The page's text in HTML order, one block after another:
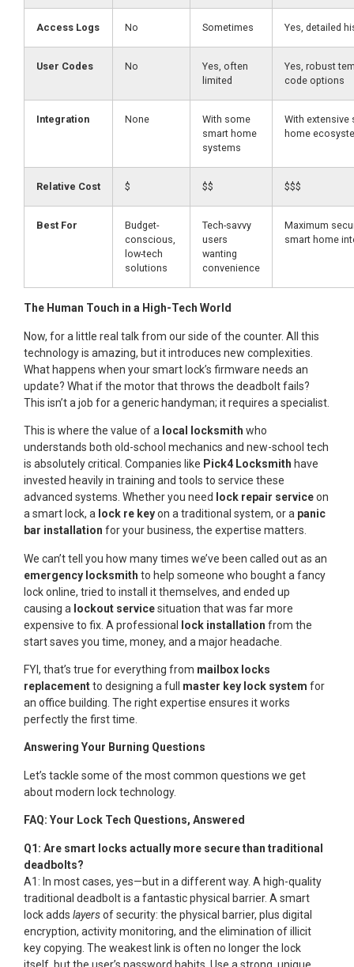
Access Logs No Sometimes Yes, detailed
User Codes No
Yes, often
limited
Yes, robust
code options
Integration None
With some
smart home
systems
With extensive
home
Relative Cost $ $$ $$$
Best For
Budget-
conscious,
low-tech
solutions
Tech-savvy
users
wanting
convenience
Maximum
smart home
The Human Touch in a High-Tech World
Now, for a little real talk from our side of the counter. All this
technology is amazing, but it introduces new complexities.
What happens when your smart lock’s firmware needs an
update? What if the motor that throws the deadbolt fails?
This isn’t a job for a generic handyman; it requires a specialist.
This is where the value of a local locksmith who
understands both old-school mechanics and new-school tech
is absolutely critical. Companies like Pick4 Locksmith have
invested heavily in training and tools to service these
advanced systems. Whether you need
lock repair serviceon
a smart lock, a lock re keyon a traditional system, or a panic
bar installation for your business, the expertise matters.
We can’t tell you how many times we’ve been called out as an
emergency locksmith to help someone who bought a fancy
lock online, tried to install it themselves, and ended up
causing a lockout servicesituation that was far more
expensive to fix. A professional
lock installation from the
start saves you time, money, and a major headache.
FYI, that’s true for everything from mailbox locks
replacementto designing a full master key lock system for
an office building. The right expertise ensures it works
perfectly the first time.
Answering Your Burning Questions
Let’s tackle some of the most common questions we get
about modern lock technology.
FAQ: Your Lock Tech Questions, Answered
Q1: Are smart locks actually more secure than traditional
deadbolts?
A1: In most cases, yes—but in a different way. A high-quality
traditional deadbolt is a fantastic physical barrier. A smart
lock adds layersof security: the physical barrier, plus digital
encryption, activity monitoring, and the elimination of illicit
key copying. The weakest link is often no longer the lock
itself, but the user’s password habits. Use a strong, unique